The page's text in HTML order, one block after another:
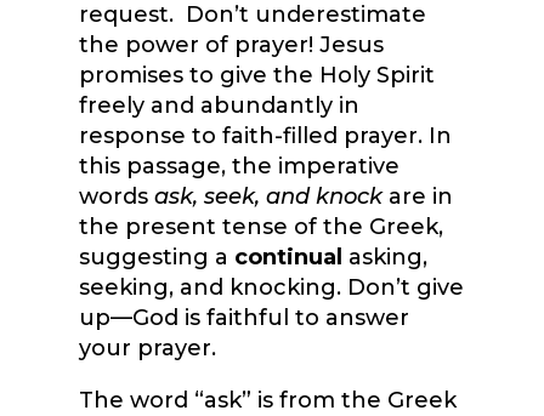
request. Don’t underestimate
the power of prayer! Jesus
promises to give the Holy Spirit
freely and abundantly in
response to faith-filled prayer. In
this passage, the imperative
words ask, seek, and knockare in
the present tense of the Greek,
suggesting a continual asking,
seeking, and knocking. Don’t give
up—God is faithful to answer
your prayer.
The word “ask” is from the Greek